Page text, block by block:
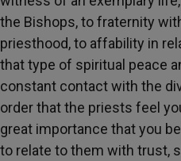
the Bishops, to fraternity
priesthood, to affability in
that type of spiritual peace
constant contact with the
order that the priests feel
great importance that you
to relate to them with trust,